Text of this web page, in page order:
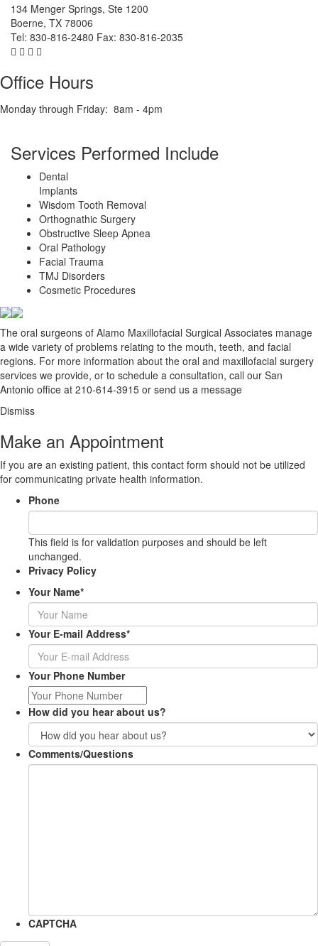
134 Menger Springs, Ste 1200
Boerne, TX 78006
Tel: 830-816-2480 Fax: 830-816-2035
Office Hours
Monday through Friday: 8am - 4pm
Services Performed Include
Dental
Implants
Wisdom Tooth Removal
Orthognathic Surgery
Obstructive Sleep Apnea
Oral Pathology
Facial Trauma
TMJ Disorders
Cosmetic Procedures
The oral surgeons of Alamo Maxillofacial Surgical Associates manage
a wide variety of problems relating to the mouth, teeth, and facial
regions. For more information about the oral and maxillofacial surgery
services we provide, or to schedule a consultation, call our San
Antonio office at 210-614-3915 or send us a message
Dismiss
Make an Appointment
If you are an existing patient, this contact form should not be utilized
for communicating private health information.
Phone
This field is for validation purposes and should be left
unchanged.
Privacy Policy
Your Name*
Your E-mail Address*
Your Phone Number
How did you hear about us?
Comments/Questions
CAPTCHA